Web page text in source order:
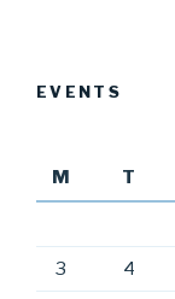
EVENTS
M
T
3 4